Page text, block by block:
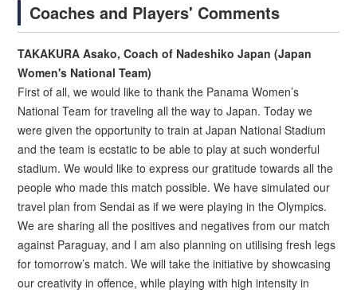
Coaches and Players' Comments
TAKAKURA Asako, Coach of Nadeshiko Japan (Japan
Women's National Team)
First of all, we would like to thank the Panama Women’s
National Team for traveling all the way to Japan. Today we
were given the opportunity to train at Japan National Stadium
and the team is ecstatic to be able to play at such wonderful
stadium. We would like to express our gratitude towards all the
people who made this match possible. We have simulated our
travel plan from Sendai as if we were playing in the Olympics.
We are sharing all the positives and negatives from our match
against Paraguay, and I am also planning on utilising fresh legs
for tomorrow’s match. We will take the initiative by showcasing
our creativity in offence, while playing with high intensity in